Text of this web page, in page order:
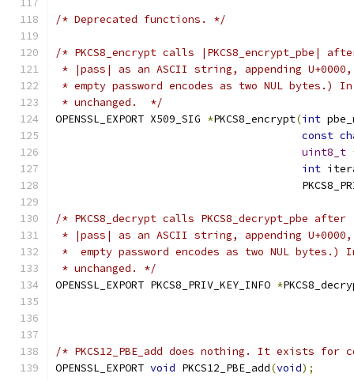
/* Deprecated functions. */
/* PKCS8_encrypt calls |PKCS8_encrypt_pbe|
* |pass| as an ASCII string, appending
* empty password encodes as two NUL bytes.)
* unchanged.  */
OPENSSL_EXPORT X509_SIG *PKCS8_encrypt(int
const
uint8_t
int
/* PKCS8_decrypt calls PKCS8_decrypt_pbe
* |pass| as an ASCII string, appending
*  empty password encodes as two NUL bytes.)
* unchanged. */
OPENSSL_EXPORT PKCS8_PRIV_KEY_INFO *
/* PKCS12_PBE_add does nothing. It exists for
OPENSSL_EXPORT void PKCS12_PBE_add(void);